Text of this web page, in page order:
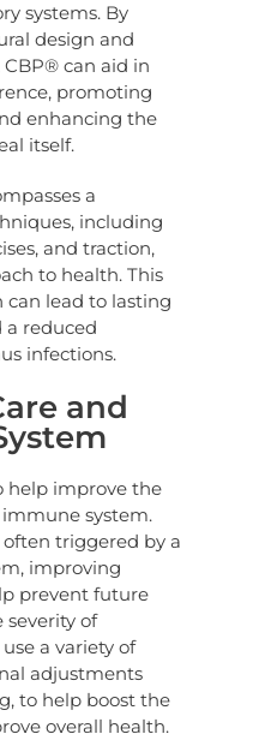
systems. By
design and
can aid in
promoting
enhancing the
itself.
a
including
and traction,
to health. This
can lead to lasting
a reduced
infections.
and
help improve the
system.
often triggered by a
improving
prevent future
severity of
a variety of
adjustments
to help boost the
overall health.